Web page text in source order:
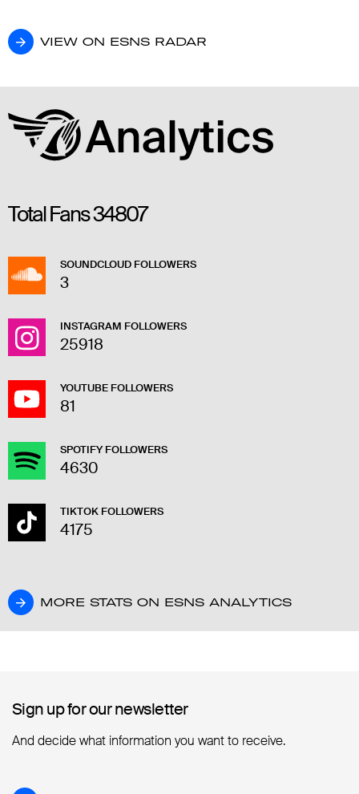
VIEW ON ESNS RADAR
VIEW ON ESNS RADAR
Total Fans34807
SOUNDCLOUD FOLLOWERS
3
INSTAGRAM FOLLOWERS
25918
YOUTUBE FOLLOWERS
81
SPOTIFY FOLLOWERS
4630
TIKTOK FOLLOWERS
4175
MORE STATS ON ESNS ANALYTICS
MORE STATS ON ESNS ANALYTICS
Sign up for our newsletter
Sign up for our newsletter
And decide what information you want to receive.